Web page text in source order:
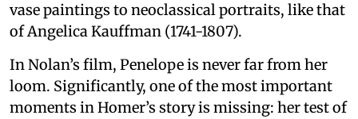
vase paintings to neoclassical portraits, like that
of Angelica Kauffman (1741-1807).
In Nolan’s film, Penelope is never far from her
loom. Significantly, one of the most important
moments in Homer’s story is missing: her test of